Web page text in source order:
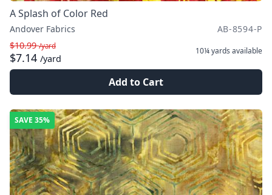
A Splash of Color Red
Andover Fabrics
AB-8594-P
$10.99/yard
$7.14 /yard
10¼ yards available
Add to Cart
SAVE 35%